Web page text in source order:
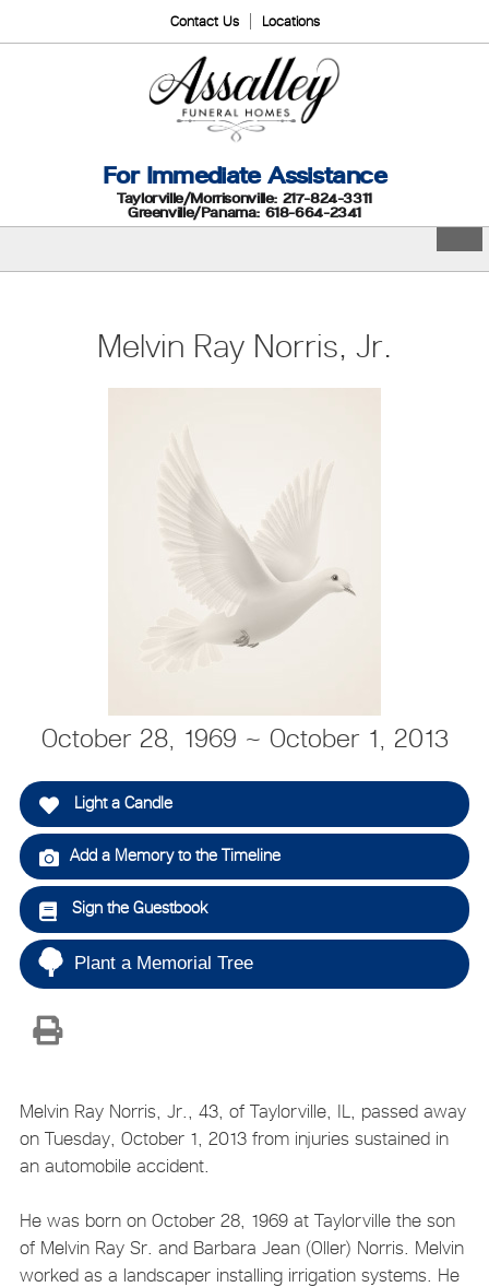
Contact Us Locations
For Immediate Assistance
Taylorville/Morrisonville: 217-824-3311
Greenville/Panama: 618-664-2341
Melvin Ray Norris, Jr.
October 28, 1969 ~ October 1, 2013
Light a Candle
Add a Memory to the Timeline
Sign the Guestbook
Plant a Memorial Tree
Melvin Ray Norris, Jr., 43, of Taylorville, IL, passed away
on Tuesday, October 1, 2013 from injuries sustained in
an automobile accident.
He was born on October 28, 1969 at Taylorville the son
of Melvin Ray Sr. and Barbara Jean (Oller) Norris. Melvin
worked as a landscaper installing irrigation systems. He